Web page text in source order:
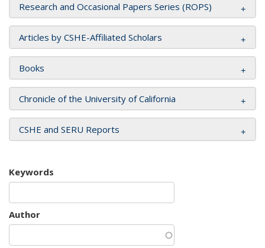
Research and Occasional Papers Series (ROPS)
Articles by CSHE-Affiliated Scholars
Books
Chronicle of the University of California
CSHE and SERU Reports
Keywords
Author